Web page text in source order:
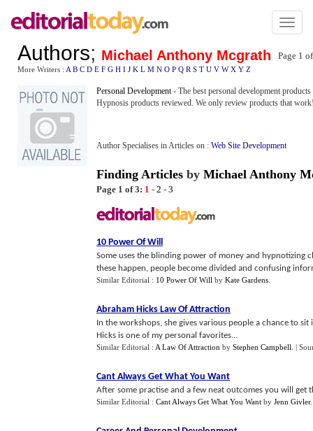
Toggle
Authors; Michael Anthony Mcgrath Page 1
More Writers : A B C D E F G H I J K L M N O P Q R S T U V W X Y Z
Personal Development- The best personal development
Hypnosis products reviewed. We only review products that
Author Specialises in Articles on : Web Site Development
Finding Articles by Michael Anthony
Page 1 of 3: 1 - 2 - 3
10 Power Of Will
Some uses the blinding power of money and
these happen, people become divided and confusing
Similar Editorial : 10 Power Of Will by Kate Gardens
Abraham Hicks Law Of Attraction
In the workshops, she gives various people a chance to
Hicks is one of my personal favorites...
Similar Editorial : A Law Of Attraction by Stephen Campbell |
Cant Always Get What You Want
After some practise and a few neat outcomes you will get
Similar Editorial : Cant Always Get What You Want by Jenn Givler